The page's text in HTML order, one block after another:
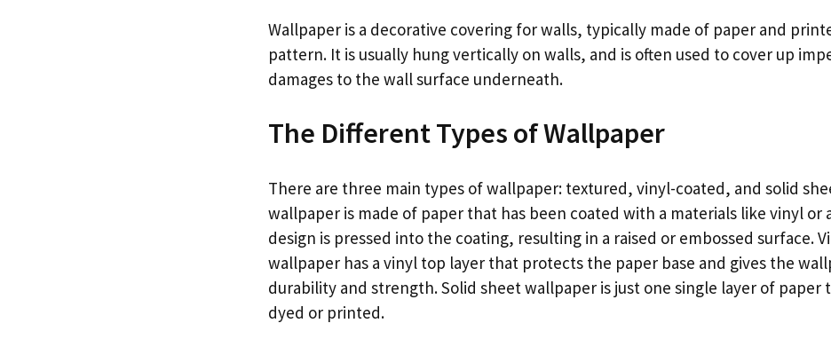
Wallpaper is a decorative covering for walls, typically made of paper and
pattern. It is usually hung vertically on walls, and is often used to cover up
damages to the wall surface underneath.
The Different Types of Wallpaper
There are three main types of wallpaper: textured, vinyl-coated, and solid
wallpaper is made of paper that has been coated with a materials like vinyl or
design is pressed into the coating, resulting in a raised or embossed surface.
wallpaper has a vinyl top layer that protects the paper base and gives the
durability and strength. Solid sheet wallpaper is just one single layer of paper
dyed or printed.